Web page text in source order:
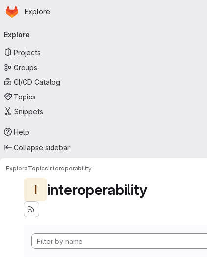
Skip to main content
Homepage
Explore
navigation
Explore
Projects
Groups
CI/CD Catalog
Topics
Snippets
Help
Collapse sidebar
ExploreTopicsinteroperability
I interoperability